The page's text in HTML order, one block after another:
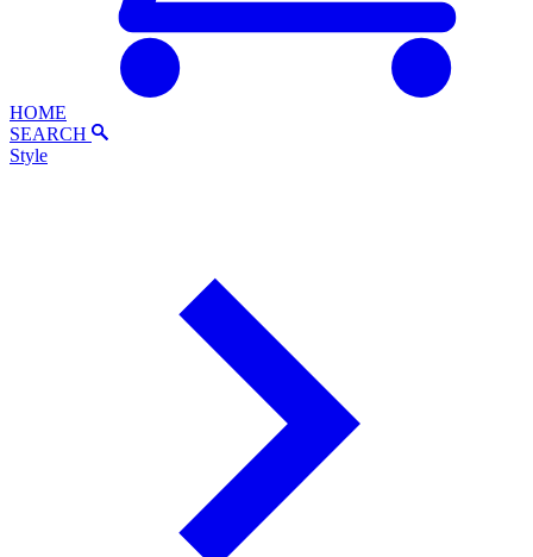
HOME
SEARCH
Style